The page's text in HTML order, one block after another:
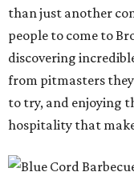
than just another
people to come to
discovering
from pitmasters they
to try, and enjoying
hospitality that